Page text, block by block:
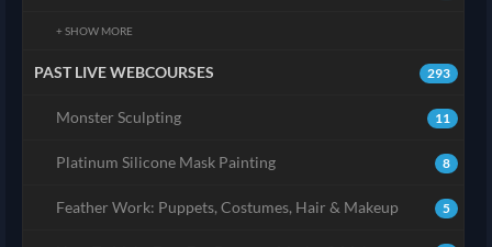
+ SHOW MORE
293
PAST LIVE WEBCOURSES
11
Monster Sculpting
8
Platinum Silicone Mask Painting
5
Feather Work: Puppets, Costumes, Hair & Makeup